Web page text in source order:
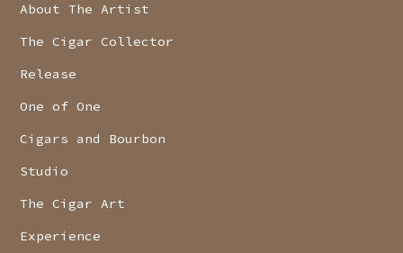
About The Artist
The Cigar Collector
Release
One of One
Cigars and Bourbon
Studio
The Cigar Art
Experience